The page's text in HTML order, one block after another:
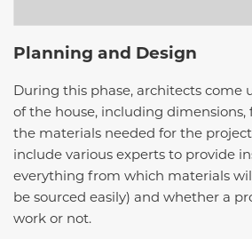
Planning and Design
During this phase, architects come
of the house, including dimensions,
the materials needed for the
include various experts to provide
everything from which materials
be sourced easily) and whether a
work or not.